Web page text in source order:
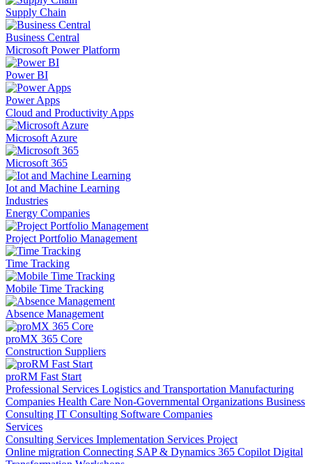
Supply Chain
Business Central
Microsoft Power Platform
Power BI
Power Apps
Cloud and Productivity Apps
Microsoft Azure
Microsoft 365
Iot and Machine Learning
Industries
Energy Companies
Project Portfolio Management
Time Tracking
Mobile Time Tracking
Absence Management
proMX 365 Core
Construction Suppliers
proRM Fast Start
Professional Services Logistics and Transportation Manufacturing
Companies Health Care Non-Governmental Organizations Business
Consulting IT Consulting Software Companies
Services
Consulting Services Implementation Services Project
Online migration Connecting SAP & Dynamics 365 Copilot Digital